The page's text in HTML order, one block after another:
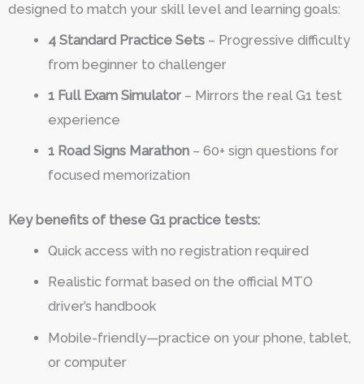
designed to match your skill level and learning goals:
4 Standard Practice Sets – Progressive difficulty
from beginner to challenger
1 Full Exam Simulator – Mirrors the real G1 test
experience
1 Road Signs Marathon – 60+ sign questions for
focused memorization
Key benefits of these G1 practice tests:
Quick access with no registration required
Realistic format based on the official MTO
driver’s handbook
Mobile-friendly—practice on your phone, tablet,
or computer